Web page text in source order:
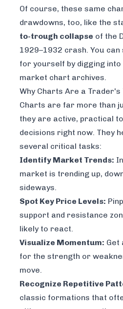
Of course, these same
drawdowns, too, like the
to-trough collapse of the
1929–1932 crash. You
for yourself by digging into
market chart archives.
Why Charts Are a Trader's
Charts are far more than
they are active, practical
decisions right now. They
several critical tasks:
Identify Market Trends:
market is trending up,
sideways.
Spot Key Price Levels:
support and resistance
likely to react.
Visualize Momentum: Get
for the strength or
move.
Recognize Repetitive
classic formations that